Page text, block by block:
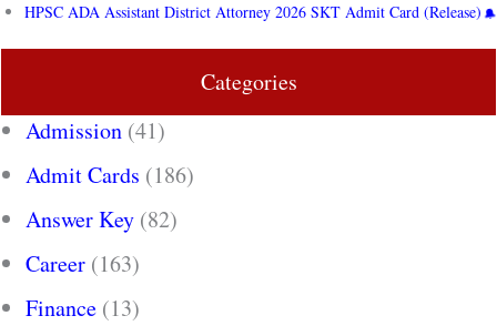
HPSC ADA Assistant District Attorney 2026 SKT Admit Card (Release)
Categories
Admission (41)
Admit Cards (186)
Answer Key (82)
Career (163)
Finance (13)